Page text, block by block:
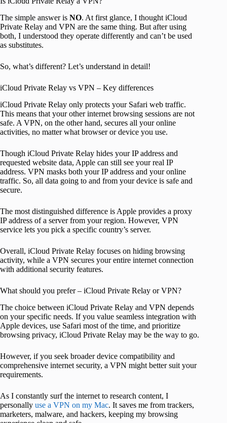
The simple answer is NO. At first glance, I thought iCloud
Private Relay and VPN are the same thing. But after using
both, I understood they operate differently and can’t be used
as substitutes.
So, what’s different? Let’s understand in detail!
iCloud Private Relay vs VPN – Key differences
iCloud Private Relay only protects your Safari web traffic.
This means that your other internet browsing sessions are not
safe. A VPN, on the other hand, secures all your online
activities, no matter what browser or device you use.
Though iCloud Private Relay hides your IP address and
requested website data, Apple can still see your real IP
address. VPN masks both your IP address and your online
traffic. So, all data going to and from your device is safe and
secure.
The most distinguished difference is Apple provides a proxy
IP address of a server from your region. However, VPN
service lets you pick a specific country’s server.
Overall, iCloud Private Relay focuses on hiding browsing
activity, while a VPN secures your entire internet connection
with additional security features.
What should you prefer – iCloud Private Relay or VPN?
The choice between iCloud Private Relay and VPN depends
on your specific needs. If you value seamless integration with
Apple devices, use Safari most of the time, and prioritize
browsing privacy, iCloud Private Relay may be the way to go.
However, if you seek broader device compatibility and
comprehensive internet security, a VPN might better suit your
requirements.
As I constantly surf the internet to research content, I
personally use a VPN on my Mac. It saves me from trackers,
marketers, malware, and hackers, keeping my browsing